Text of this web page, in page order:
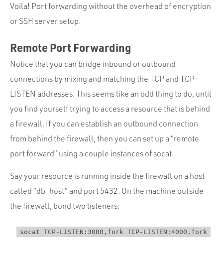
Voila! Port forwarding without the overhead of encryption
or SSH server setup.
Remote Port Forwarding
Notice that you can bridge inbound or outbound
connections by mixing and matching the TCP and TCP-
LISTEN addresses. This seems like an odd thing to do, until
you find yourself trying to access a resource that is behind
a firewall. If you can establish an outbound connection
from behind the firewall, then you can set up a “remote
port forward” using a couple instances of socat.
Say your resource is running inside the firewall on a host
called “db-host” and port 5432. On the machine outside
the firewall, bond two listeners:
socat TCP-LISTEN:3000,fork TCP-LISTEN:4000,fork